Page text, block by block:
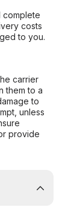
complete
costs
to you.
carrier
them to a
to
unless
provide